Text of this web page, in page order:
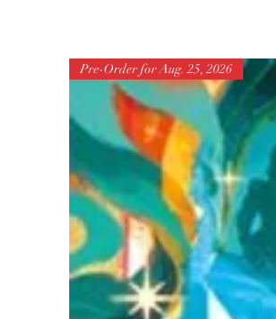
Pre-Order for Aug. 25, 2026